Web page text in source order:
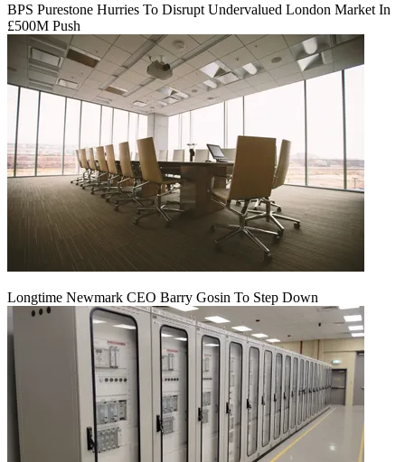
BPS Purestone Hurries To Disrupt Undervalued London Market In
£500M Push
Longtime Newmark CEO Barry Gosin To Step Down